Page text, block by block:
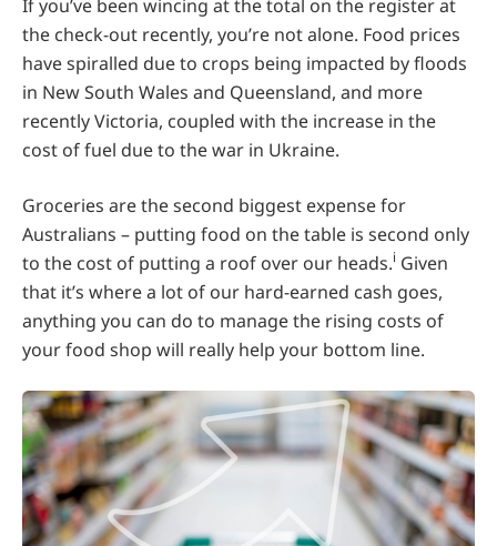
If you’ve been wincing at the total on the register at
the check-out recently, you’re not alone. Food prices
have spiralled due to crops being impacted by floods
in New South Wales and Queensland, and more
recently Victoria, coupled with the increase in the
cost of fuel due to the war in Ukraine.
Groceries are the second biggest expense for
Australians – putting food on the table is second only
to the cost of putting a roof over our heads.i Given
that it’s where a lot of our hard-earned cash goes,
anything you can do to manage the rising costs of
your food shop will really help your bottom line.